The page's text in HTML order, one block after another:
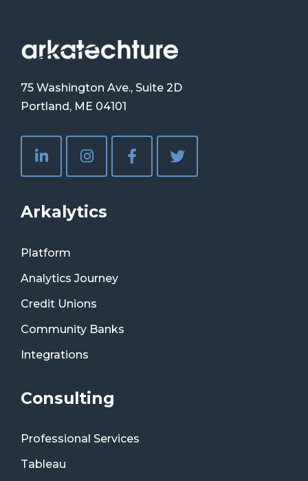
75 Washington Ave., Suite 2D
Portland, ME 04101
Arkalytics
Platform
Analytics Journey
Credit Unions
Community Banks
Integrations
Consulting
Professional Services
Tableau